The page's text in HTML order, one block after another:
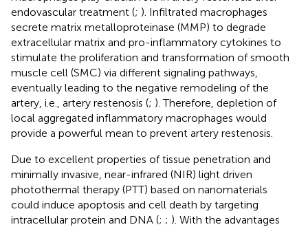
endovascular treatment (; ). Infiltrated macrophages
secrete matrix metalloproteinase (MMP) to degrade
extracellular matrix and pro-inflammatory cytokines to
stimulate the proliferation and transformation of smooth
muscle cell (SMC) via different signaling pathways,
eventually leading to the negative remodeling of the
artery, i.e., artery restenosis (; ). Therefore, depletion of
local aggregated inflammatory macrophages would
provide a powerful mean to prevent artery restenosis.
Due to excellent properties of tissue penetration and
minimally invasive, near-infrared (NIR) light driven
photothermal therapy (PTT) based on nanomaterials
could induce apoptosis and cell death by targeting
intracellular protein and DNA (; ; ). With the advantages